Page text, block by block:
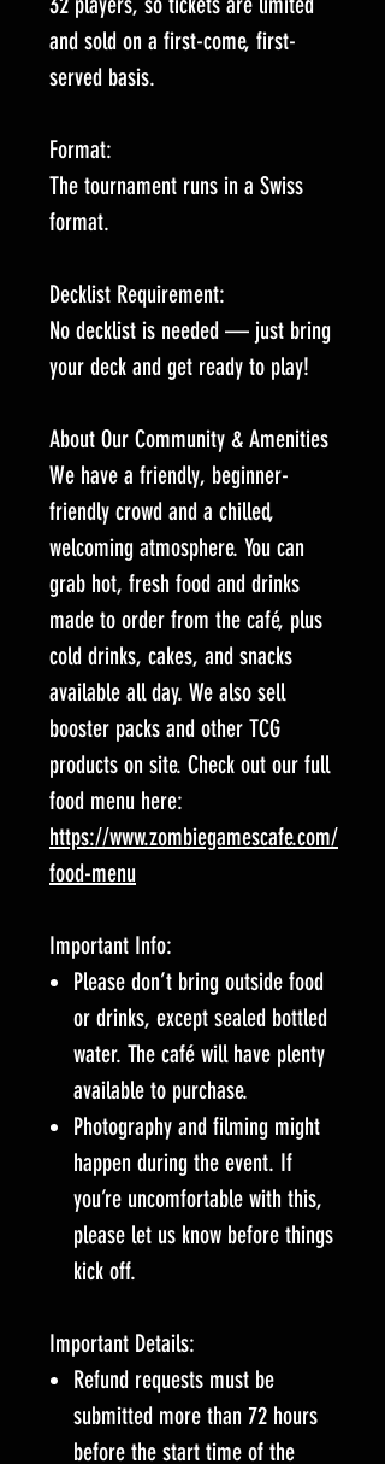
and sold on a first-come, first-
served basis.
Format:
The tournament runs in a Swiss
format.
Decklist Requirement:
No decklist is needed — just bring
your deck and get ready to play!
About Our Community & Amenities
We have a friendly, beginner-
friendly crowd and a chilled,
welcoming atmosphere. You can
grab hot, fresh food and drinks
made to order from the café, plus
cold drinks, cakes, and snacks
available all day. We also sell
booster packs and other TCG
products on site. Check out our full
food menu here:
https://www.zombiegamescafe.com/
food-menu
Important Info:
Please don’t bring outside food
or drinks, except sealed bottled
water. The café will have plenty
available to purchase.
Photography and filming might
happen during the event. If
you’re uncomfortable with this,
please let us know before things
kick off.
Important Details:
Refund requests must be
submitted more than 72 hours
before the start time of the